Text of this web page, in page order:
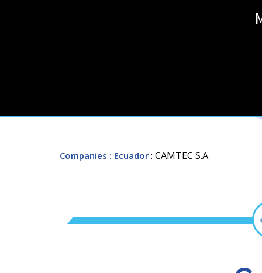
Companies : Ecuador : CAMTEC S.A.